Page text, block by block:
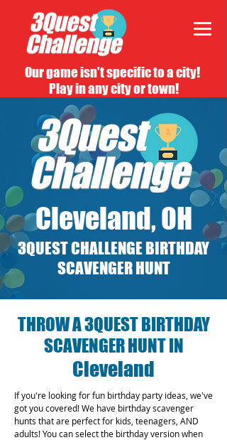
Our game isn't specific to a city!
Play in any city or town!
Cleveland, OH
3QUEST CHALLENGE BIRTHDAY
SCAVENGER HUNT
THROW A 3QUEST BIRTHDAY
SCAVENGER HUNT IN
Cleveland
If you're looking for fun birthday party ideas, we've
got you covered! We have birthday scavenger
hunts that are perfect for kids, teenagers, AND
adults! You can select the birthday version when